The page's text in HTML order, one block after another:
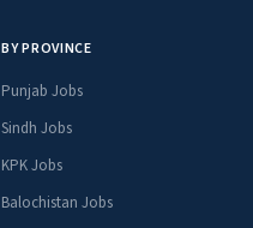
BY PROVINCE
Punjab Jobs
Sindh Jobs
KPK Jobs
Balochistan Jobs